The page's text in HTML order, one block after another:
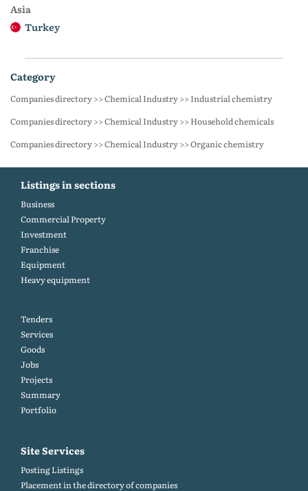
Asia
Turkey
category
Companies directory >> Chemical Industry >> Industrial chemistry
Companies directory >> Chemical Industry >> Household chemicals
Companies directory >> Chemical Industry >> Organic chemistry
Listings in sections
Business
Commercial Property
Investment
Franchise
Equipment
Heavy equipment
Tenders
Services
Goods
Jobs
Projects
Summary
Portfolio
Site Services
Posting Listings
Placement in the directory of companies